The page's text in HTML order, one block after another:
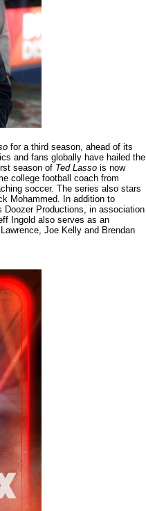
for a third season, ahead of its
and fans globally have hailed the
season of Ted Lasso is now
college football coach from
soccer. The series also stars
Mohammed. In addition to
Doozer Productions, in association
Ingold also serves as an
Joe Kelly and Brendan